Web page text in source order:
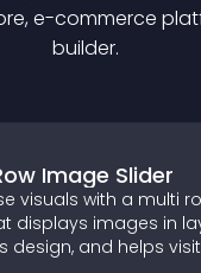
e-commerce
builder.
Image Slider
visuals with a multi
displays images in
design, and helps